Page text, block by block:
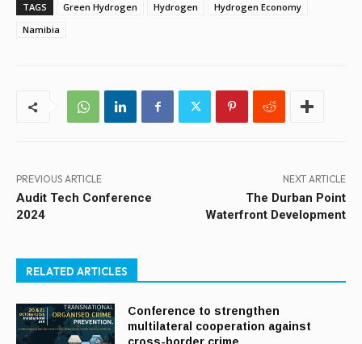
TAGS Green Hydrogen Hydrogen
Hydrogen Economy
Namibia
PREVIOUS ARTICLE
Audit Tech Conference
2024
NEXT ARTICLE
The Durban Point
Waterfront Development
RELATED ARTICLES
Conference to strengthen
multilateral cooperation against